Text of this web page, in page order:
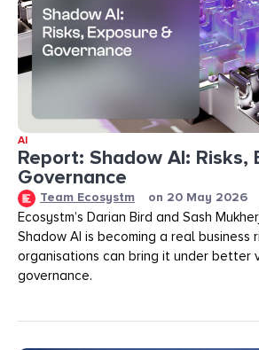
AI
Report: Shadow AI: Risks,
Governance
Team Ecosystm on 20 May 2026
Ecosystm’s Darian Bird and Sash
Shadow AI is becoming a real business
organisations can bring it under better
governance.